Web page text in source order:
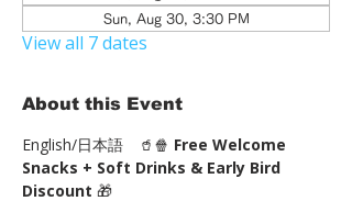
Sun, Aug 30, 3:30 PM
View all 7 dates
About this Event
English/日本語　🥤🍿 Free Welcome
Snacks + Soft Drinks & Early Bird
Discount 🎁